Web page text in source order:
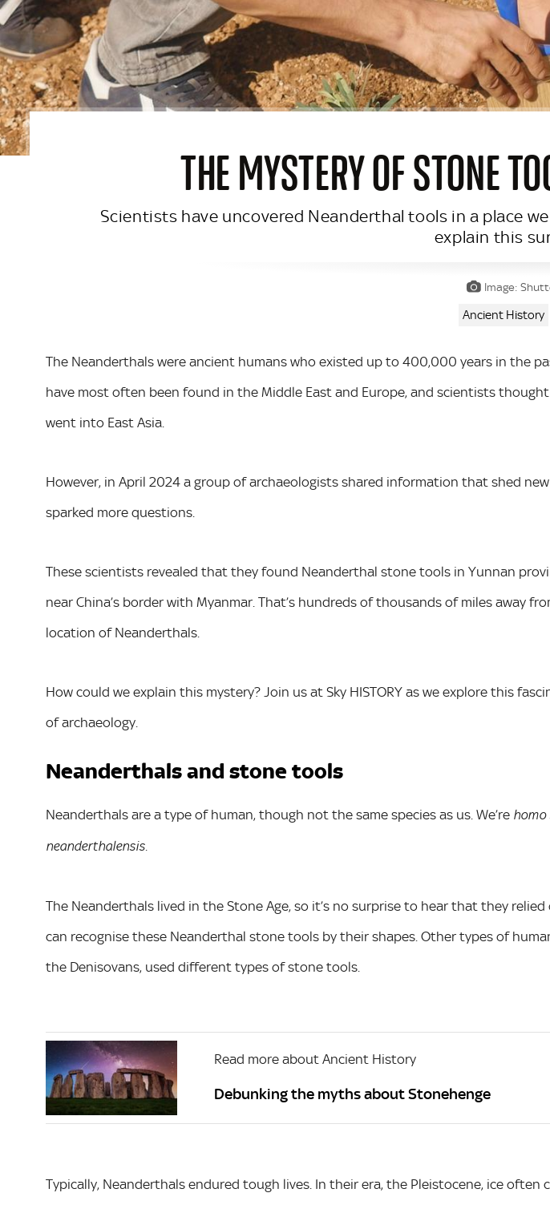
THE MYSTERY OF STONE
Scientists have uncovered Neanderthal tools in a place
explain this
Image:
Ancient History
The Neanderthals were ancient humans who existed up to 400,000 years in the
have most often been found in the Middle East and Europe, and scientists
went into East Asia.
However, in April 2024 a group of archaeologists shared information that shed
sparked more questions.
These scientists revealed that they found Neanderthal stone tools in Yunnan
near China’s border with Myanmar. That’s hundreds of thousands of miles away
location of Neanderthals.
How could we explain this mystery? Join us at Sky HISTORY as we explore this
of archaeology.
Neanderthals and stone tools
Neanderthals are a type of human, though not the same species as us. We’re homo
neanderthalensis.
The Neanderthals lived in the Stone Age, so it’s no surprise to hear that they
can recognise these Neanderthal stone tools by their shapes. Other types of
the Denisovans, used different types of stone tools.
Read more about Ancient History
Debunking the myths about Stonehenge
Typically, Neanderthals endured tough lives. In their era, the Pleistocene, ice often